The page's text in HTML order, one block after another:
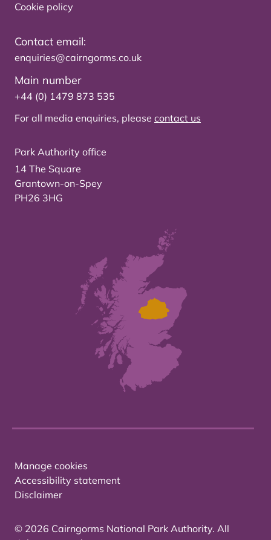
Cookie policy
Contact email:
enquiries@cairngorms.co.uk
Main number
+44 (0) 1479 873 535
For all media enquiries, please contact us
Park Authority office
14 The Square
Grantown-on-Spey
PH26 3HG
Manage cookies
Accessibility statement
Disclaimer
© 2026 Cairngorms National Park Authority. All